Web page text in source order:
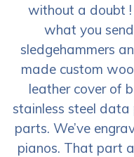
without a doubt !
what you
sledgehammers
made custom
leather cover of
stainless steel
parts. We’ve
pianos. That part